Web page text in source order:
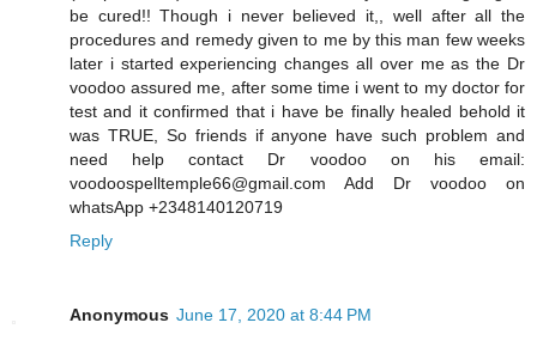
be cured!! Though i never believed it,, well after all the
procedures and remedy given to me by this man few weeks
later i started experiencing changes all over me as the Dr
voodoo assured me, after some time i went to my doctor for
test and it confirmed that i have be finally healed behold it
was TRUE, So friends if anyone have such problem and
need help contact Dr voodoo on his email:
voodoospelltemple66@gmail.com Add Dr voodoo on
whatsApp +2348140120719
Reply
Anonymous June 17, 2020 at 8:44 PM